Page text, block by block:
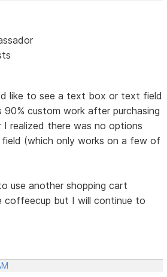
like to see a text box or text field
90% custom work after purchasing
I realized there was no options
(which only works on a few of
use another shopping cart
coffeecup but I will continue to